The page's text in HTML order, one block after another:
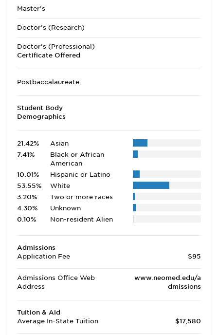
Master's
Doctor's (Research)
Doctor's (Professional)
Certificate Offered
Postbaccalaureate
Student Body
Demographics
21.42%
Asian
7.41%
Black or African
American
10.01%
Hispanic or Latino
53.55%
White
3.20%
Two or more races
4.30%
Unknown
0.10%
Non-resident Alien
Admissions
Application Fee
$95
Admissions Office Web
Address
www.neomed.edu/a
dmissions
Tuition & Aid
Average In-State Tuition
$17,580